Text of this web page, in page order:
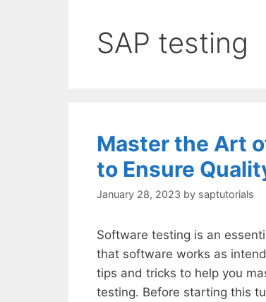
SAP testing
Master the Art
to Ensure
January 28, 2023 by saptutorials
Software testing is an
that software works as
tips and tricks to help you
testing. Before starting this